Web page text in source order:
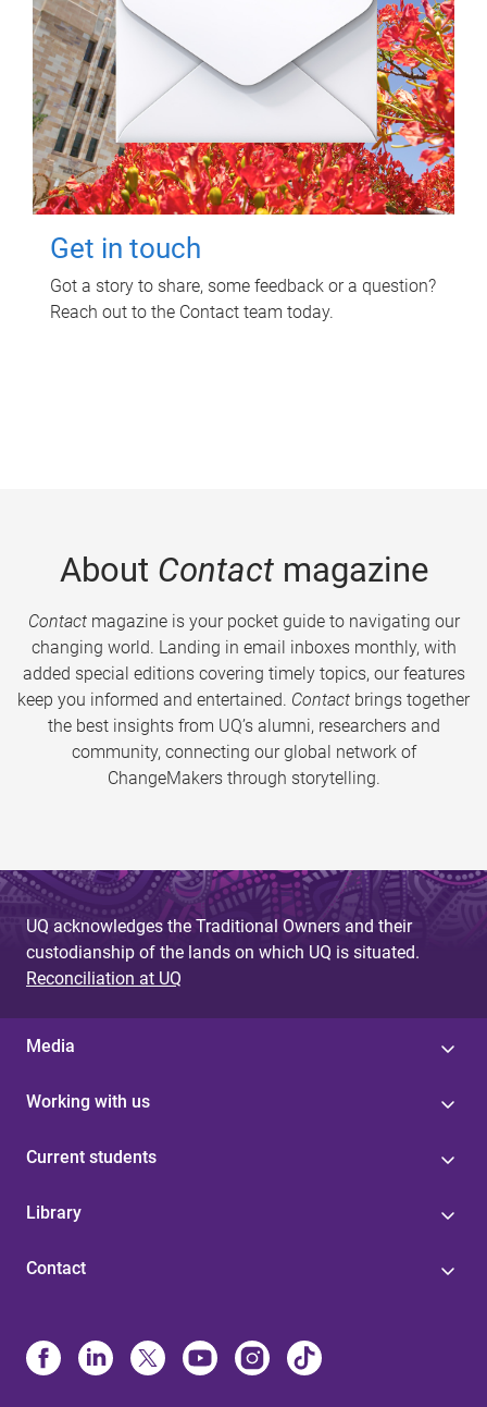
Get in touch
Got a story to share, some feedback or a question?
Reach out to the Contact team today.
About Contactmagazine
Contactmagazine is your pocket guide to navigating our
changing world. Landing in email inboxes monthly, with
added special editions covering timely topics, our features
keep you informed and entertained. Contact brings together
the best insights from UQ’s alumni, researchers and
community, connecting our global network of
ChangeMakers through storytelling.
UQ acknowledges the Traditional Owners and their
custodianship of the lands on which UQ is situated.
Reconciliation at UQ
Media
Working with us
Current students
Library
Contact